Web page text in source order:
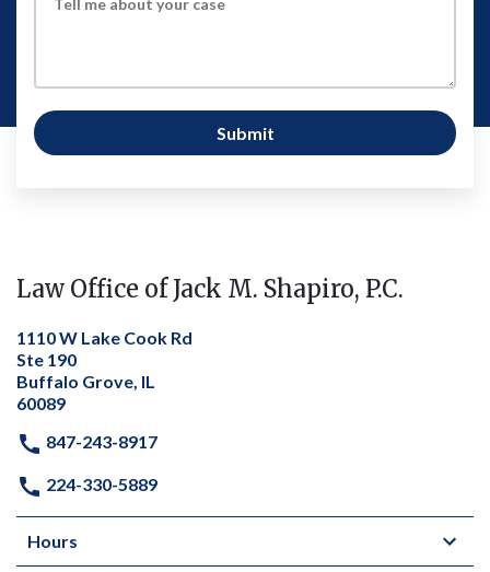
Submit
Law Office of Jack M. Shapiro, P.C.
1110 W Lake Cook Rd
Ste 190
Buffalo Grove, IL
60089
847-243-8917
224-330-5889
Hours